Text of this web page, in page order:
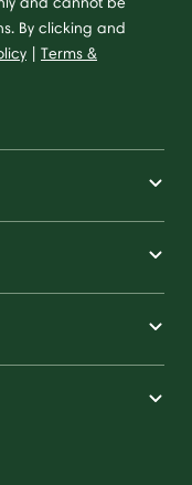
By clicking and
| Terms &